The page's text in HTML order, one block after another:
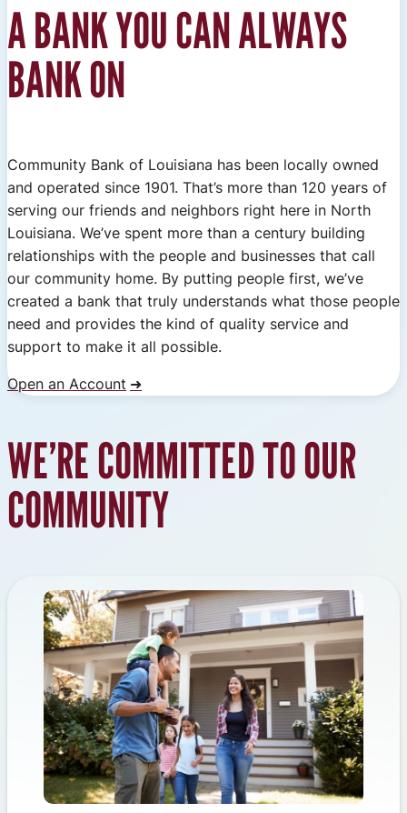
A BANK YOU CAN ALWAYS
BANK ON
Community Bank of Louisiana has been locally owned
and operated since 1901. That’s more than 120 years of
serving our friends and neighbors right here in North
Louisiana. We’ve spent more than a century building
relationships with the people and businesses that call
our community home. By putting people first, we’ve
created a bank that truly understands what those people
need and provides the kind of quality service and
support to make it all possible.
Open an Account
WE’RE COMMITTED TO OUR
COMMUNITY